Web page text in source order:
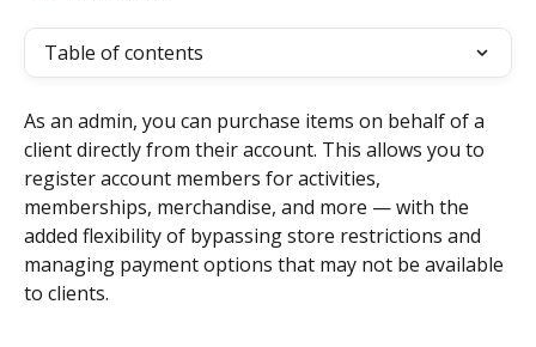
Table of contents
As an admin, you can purchase items on behalf of a
client directly from their account. This allows you to
register account members for activities,
memberships, merchandise, and more — with the
added flexibility of bypassing store restrictions and
managing payment options that may not be available
to clients.